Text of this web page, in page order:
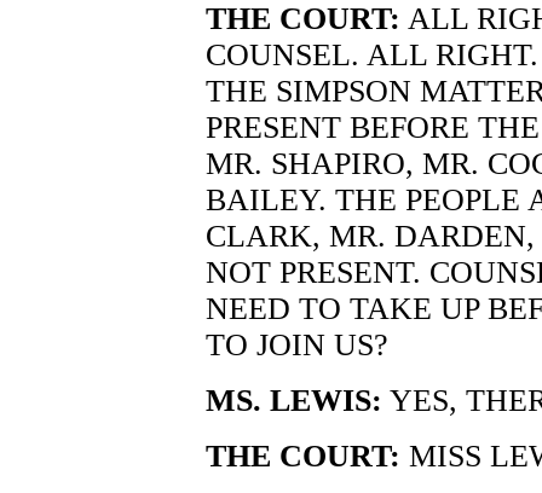
THE COURT: ALL
COUNSEL. ALL
THE SIMPSON
PRESENT BEFORE
MR. SHAPIRO, MR.
BAILEY. THE PEOPLE
CLARK, MR.
NOT PRESENT.
NEED TO TAKE UP
TO JOIN US?
MS. LEWIS: YES,
THE COURT: MISS